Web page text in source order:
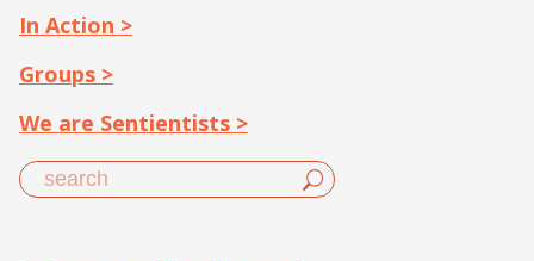
In Action >
Groups >
We are Sentientists >